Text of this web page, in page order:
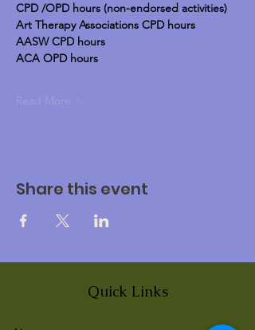
CPD /OPD hours (non-endorsed activities)
Art Therapy Associations CPD hours
AASW CPD hours
ACA OPD hours
Read More >
Share this event
Quick Links